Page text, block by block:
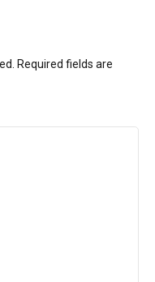
Required fields are